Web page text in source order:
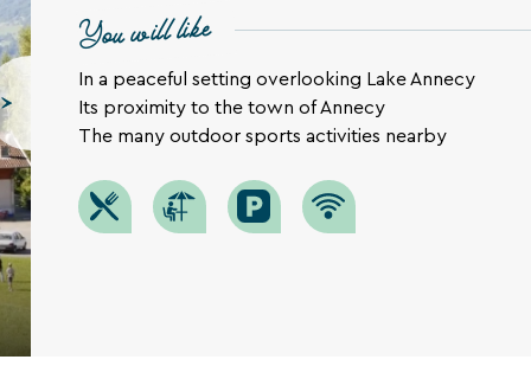
You will like
In a peaceful setting overlooking Lake Annecy
Its proximity to the town of Annecy
The many outdoor sports activities nearby